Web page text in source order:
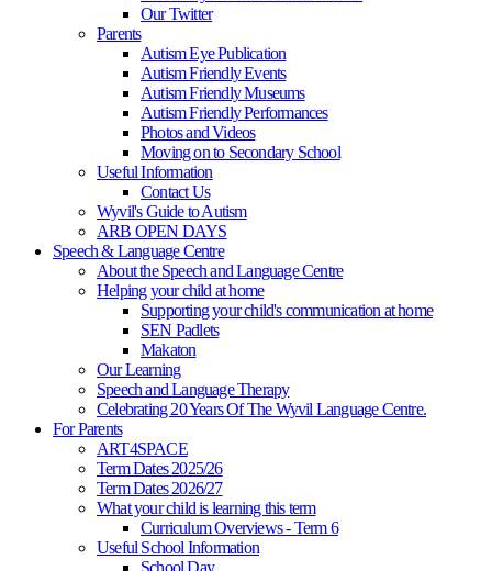
Our Twitter
Parents
Autism Eye Publication
Autism Friendly Events
Autism Friendly Museums
Autism Friendly Performances
Photos and Videos
Moving on to Secondary School
Useful Information
Contact Us
Wyvil's Guide to Autism
ARB OPEN DAYS
Speech & Language Centre
About the Speech and Language Centre
Helping your child at home
Supporting your child's communication at home
SEN Padlets
Makaton
Our Learning
Speech and Language Therapy
Celebrating 20 Years Of The Wyvil Language Centre.
For Parents
ART4SPACE
Term Dates 2025/26
Term Dates 2026/27
What your child is learning this term
Curriculum Overviews - Term 6
Useful School Information
School Day